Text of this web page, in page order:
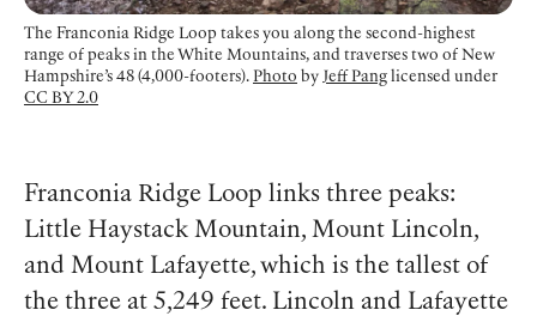
The Franconia Ridge Loop takes you along the second-highest
range of peaks in the White Mountains, and traverses two of New
Hampshire’s 48 (4,000-footers). Photo by Jeff Pang licensed under
CC BY 2.0
Franconia Ridge Loop links three peaks:
Little Haystack Mountain, Mount Lincoln,
and Mount Lafayette, which is the tallest of
the three at 5,249 feet. Lincoln and Lafayette